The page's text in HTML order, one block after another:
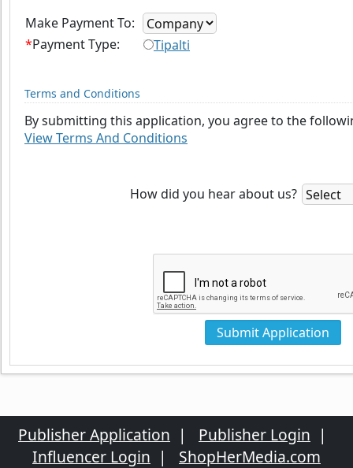
Make Payment To:
*Payment Type: Tipalti
Terms and Conditions
By submitting this application, you agree to the
View Terms And Conditions
How did you hear about us?
Publisher Application | Publisher Login |
Influencer Login | ShopHerMedia.com